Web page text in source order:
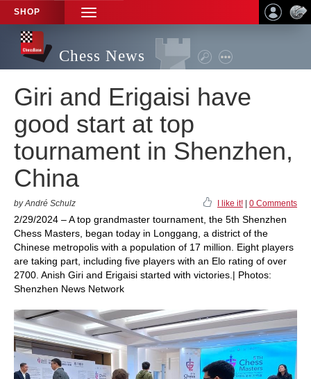
SHOP
TOGGLE
NAVIGATION
Chess News
Giri and Erigaisi have
good start at top
tournament in Shenzhen,
China
by André Schulz I like it! 0 Comments
2/29/2024 – A top grandmaster tournament, the 5th Shenzhen
Chess Masters, began today in Longgang, a district of the
Chinese metropolis with a population of 17 million. Eight players
are taking part, including five players with an Elo rating of over
2700. Anish Giri and Erigaisi started with victories.| Photos:
Shenzhen News Network